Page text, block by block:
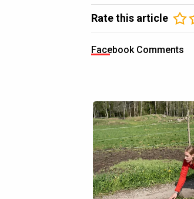
Rate this article
Facebook Comments